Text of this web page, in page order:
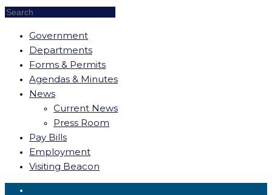
Government
Departments
Forms & Permits
Agendas & Minutes
News
Current News
Press Room
Pay Bills
Employment
Visiting Beacon